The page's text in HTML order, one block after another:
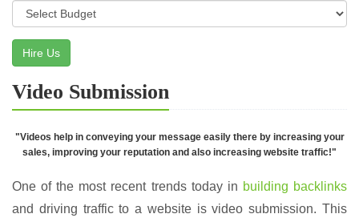
Hire Us
Video Submission
"Videos help in conveying your message easily there by increasing your
sales, improving your reputation and also increasing website traffic!"
One of the most recent trends today in building backlinks
and driving traffic to a website is video submission. This